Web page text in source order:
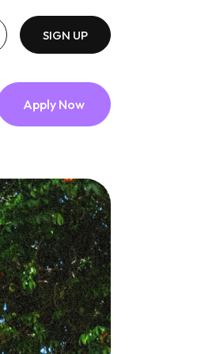
SIGN UP
Apply Now